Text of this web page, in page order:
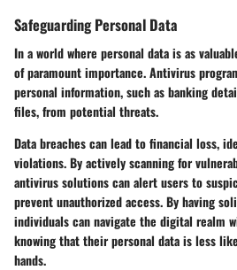
Safeguarding Personal Data
In a world where personal data is as
of paramount importance. Antivirus
personal information, such as banking
files, from potential threats.
Data breaches can lead to financial loss,
violations. By actively scanning for
antivirus solutions can alert users to
prevent unauthorized access. By having
individuals can navigate the digital realm
knowing that their personal data is less
hands.